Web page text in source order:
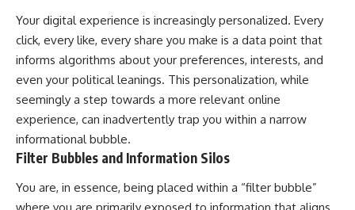
rumination feels so convincing,
and how understanding these
patterns can replace self-
judgment with self-
understanding.
The goal isn't to stop thinking.
It's to stop believing your
thoughts mean something is
wrong with you.
## About Unplugged
Psychology
#Overthinker
#PsychologyDocumentary
#AnxietyRelief
#UnpluggedPsychology
Your digital experience is increasingly personalized. Every
click, every like, every share you make is a data point that
informs algorithms about your preferences, interests, and
even your political leanings. This personalization, while
seemingly a step towards a more relevant online
experience, can inadvertently trap you within a narrow
informational bubble.
Filter Bubbles and Information Silos
You are, in essence, being placed within a “filter bubble”